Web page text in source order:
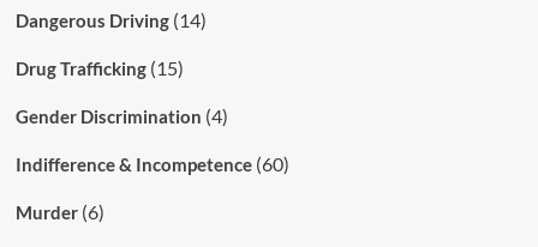
Dangerous Driving(14)
Drug Trafficking(15)
Gender Discrimination (4)
Indifference & Incompetence(60)
Murder(6)